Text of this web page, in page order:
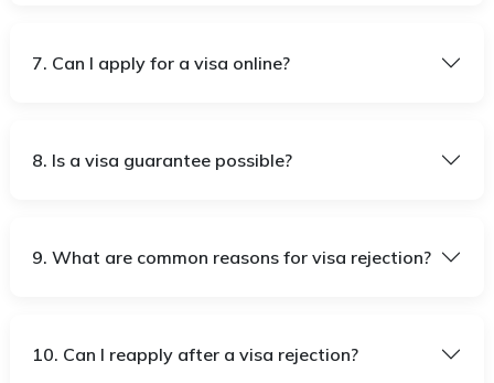
7. Can I apply for a visa online?
8. Is a visa guarantee possible?
9. What are common reasons for visa rejection?
10. Can I reapply after a visa rejection?